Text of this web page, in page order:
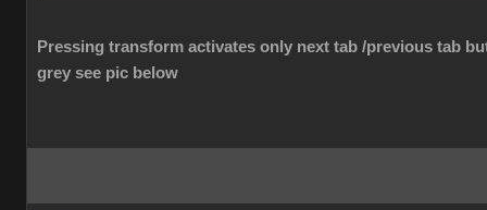
Pressing transform activates only next tab /previous tab
grey see pic below